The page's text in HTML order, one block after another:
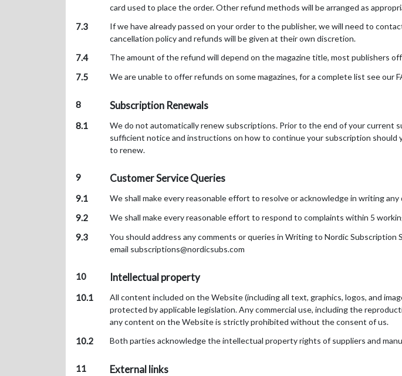
card used to place the order. Other refund methods will be arranged as
7.3
If we have already passed on your order to the publisher, we will need to
cancellation policy and refunds will be given at their own discretion.
7.4 The amount of the refund will depend on the magazine title, most publishers
7.5 We are unable to offer refunds on some magazines, for a complete list see our
8 Subscription Renewals
8.1
We do not automatically renew subscriptions. Prior to the end of your current
sufficient notice and instructions on how to continue your subscription should
to renew.
9 Customer Service Queries
9.1 We shall make every reasonable effort to resolve or acknowledge in writing
9.2 We shall make every reasonable effort to respond to complaints within 5
9.3
You should address any comments or queries in Writing to Nordic Subscription
email subscriptions@nordicsubs.com
10 Intellectual property
10.1
All content included on the Website (including all text, graphics, logos, and
protected by applicable legislation. Any commercial use, including the
any content on the Website is strictly prohibited without the consent of us.
10.2 Both parties acknowledge the intellectual property rights of suppliers and
11 External links